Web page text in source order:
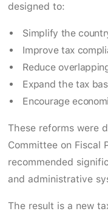
designed to:
Simplify the
Improve tax
Reduce
Expand the tax
Encourage
These reforms were
Committee on Fiscal
recommended
and administrative
The result is a new